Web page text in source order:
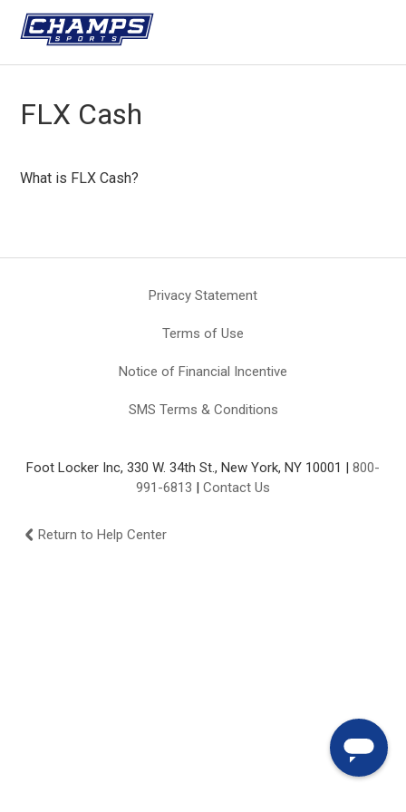
FLX Cash
What is FLX Cash?
Privacy Statement
Terms of Use
Notice of Financial Incentive
SMS Terms & Conditions
Foot Locker Inc, 330 W. 34th St., New York, NY 10001 | 800-
991-6813 | Contact Us
Return to Help Center